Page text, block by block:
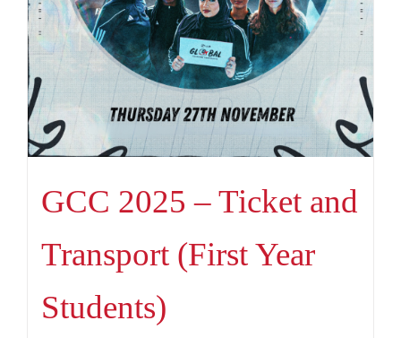
GCC 2025 – Ticket and
Transport (First Year
Students)